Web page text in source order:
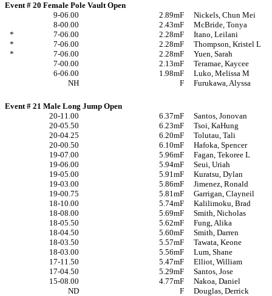
Event # 20 Female Pole Vault Open
9-06.00
2.89mF
Nickels, Chun Mei
8-00.00
2.43mF
McBride, Tonya
*
7-06.00 2.28mF
Itano, Leilani
*
7-06.00 2.28mF
Thompson, Kristel L
*
7-06.00 2.28mF
Yuen, Sarah
7-00.00
2.13mF
Teramae, Kaycee
6-06.00
1.98mF
Luko, Melissa M
NH
F Furukawa, Alyssa
Event # 21 Male Long Jump Open
20-11.00
6.37mF
Santos, Jonovan
20-05.50
6.23mF
Tsoi, KaHung
20-04.25
6.20mF
Tolutau, Tali
20-00.50
6.10mF
Hafoka, Spencer
19-07.00
5.96mF
Fagan, Tekoree L
19-06.00
5.94mF
Seui, Uriah
19-05.00
5.91mF
Kuratsu, Dylan
19-03.00
5.86mF
Jimenez, Ronald
19-00.75
5.81mF
Garrigan, Clayneil
18-10.00
5.74mF
Kalilimoku, Brad
18-08.00
5.69mF
Smith, Nicholas
18-05.50
5.62mF
Fung, Alika
18-04.50
5.60mF
Smith, Darren
18-03.50
5.57mF
Tawata, Keone
18-03.00
5.56mF
Lum, Shane
17-11.50
5.47mF
Elliot, William
17-04.50
5.29mF
Santos, Jose
15-08.00
4.77mF
Nakoa, Daniel
ND
F Douglas, Derrick